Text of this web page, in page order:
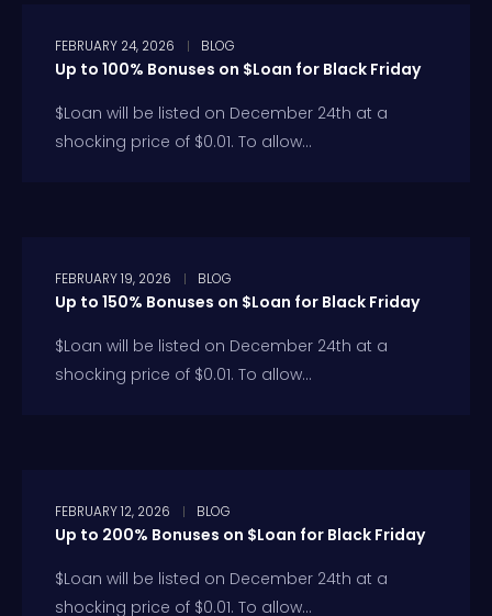
FEBRUARY 24, 2026 BLOG
Up to 100% Bonuses on $Loan for Black Friday
$Loan will be listed on December 24th at a
shocking price of $0.01. To allow...
FEBRUARY 19, 2026 BLOG
Up to 150% Bonuses on $Loan for Black Friday
$Loan will be listed on December 24th at a
shocking price of $0.01. To allow...
FEBRUARY 12, 2026 BLOG
Up to 200% Bonuses on $Loan for Black Friday
$Loan will be listed on December 24th at a
shocking price of $0.01. To allow...